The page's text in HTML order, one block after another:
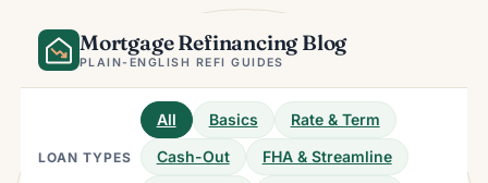
content
Mortgage Refinancing Blog
PLAIN-ENGLISH REFI GUIDES
LOAN TYPES
All Basics
Rate & Term
Cash-Out
FHA & Streamline